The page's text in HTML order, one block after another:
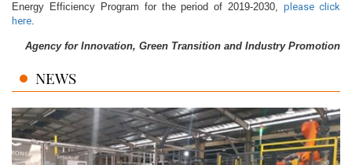
Energy Efficiency Program for the period of 2019-2030,please click
here.
Agency for Innovation, Green Transition and Industry Promotion
NEWS